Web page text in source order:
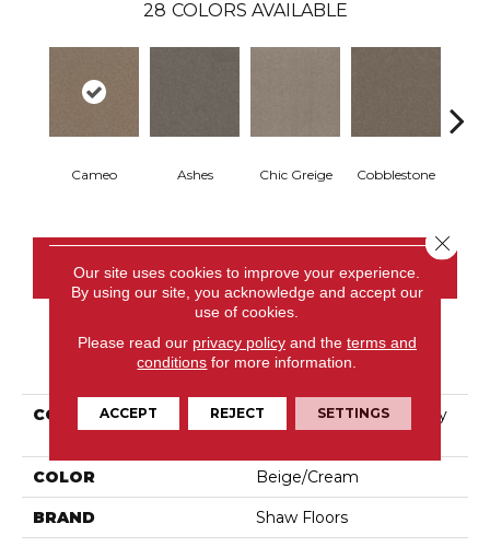
28 COLORS AVAILABLE
Cameo Ashes Chic Greige Cobblestone
CONTACT US
PRODUCT ATTRIBUTES
COLLECTION
Pet Perfect Hard At Play
III 15'
COLOR Beige/Cream
BRAND Shaw Floors
Our site uses cookies to improve your experience.
By using our site, you acknowledge and accept our
use of cookies.
Please read our privacy policyand the terms and
conditions for more information.
ACCEPT REJECT SETTINGS
Close